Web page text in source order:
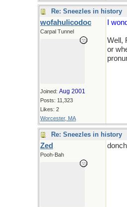
Re: Sneezles in history
wofahulicodoc
Carpal Tunnel
Joined: Aug 2001
Posts: 11,323
Likes: 2
Worcester, MA
I
Well,
or
Re: Sneezles in history
Zed
Pooh-Bah